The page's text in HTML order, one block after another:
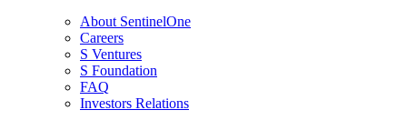
About SentinelOne
Careers
S Ventures
S Foundation
FAQ
Investors Relations